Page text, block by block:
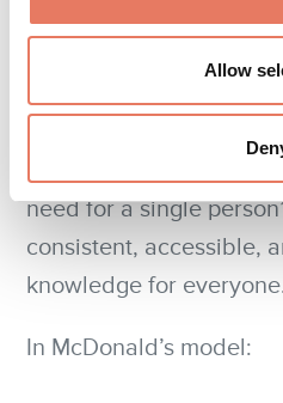
Allow
consistency of
system, not the
need for a single
consistent, accessible,
knowledge for
In McDonald’s model: